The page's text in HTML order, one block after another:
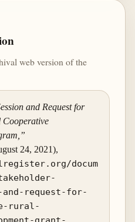
web version of the
and Request for
Cooperative
24, 2021),
docum
request-for-
rural-
grant-